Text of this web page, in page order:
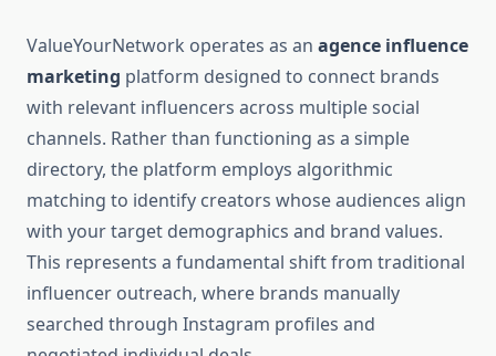
ValueYourNetwork operates as an agence influence
marketing platform designed to connect brands
with relevant influencers across multiple social
channels. Rather than functioning as a simple
directory, the platform employs algorithmic
matching to identify creators whose audiences align
with your target demographics and brand values.
This represents a fundamental shift from traditional
influencer outreach, where brands manually
searched through Instagram profiles and